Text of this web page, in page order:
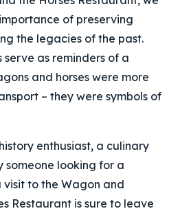
of preserving
the legacies of the past.
serve as reminders of a
and horses were more
– they were symbols of
enthusiast, a culinary
someone looking for a
to the Wagon and
Restaurant is sure to leave